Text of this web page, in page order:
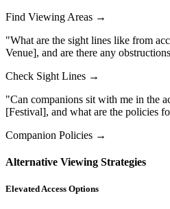
Find Viewing Areas →
"What are the sight lines like from
Venue], and are there any
Check Sight Lines →
"Can companions sit with me in the
[Festival], and what are the policies
Companion Policies →
Alternative Viewing Strategies
Elevated Access Options